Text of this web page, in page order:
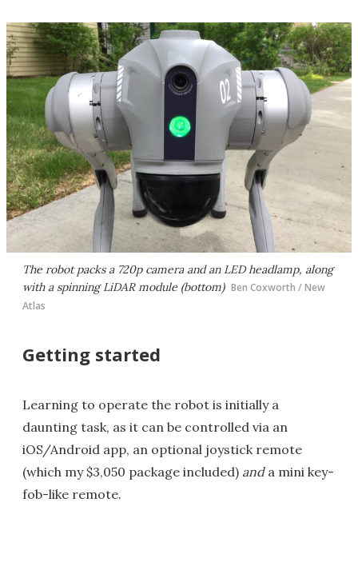
The robot packs a 720p camera and an LED headlamp, along
with a spinning LiDAR module (bottom) Ben Coxworth / New
Atlas
Getting started
Learning to operate the robot is initially a
daunting task, as it can be controlled via an
iOS/Android app, an optional joystick remote
(which my $3,050 package included) anda mini key-
fob-like remote.